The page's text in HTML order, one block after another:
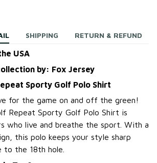
SHIPPING RETURN & REFUND
USA
by: Fox Jersey
Sporty Golf Polo Shirt
for the game on and off the green!
Repeat Sporty Golf Polo Shirt is
who live and breathe the sport. With a
this polo keeps your style sharp
the 18th hole.